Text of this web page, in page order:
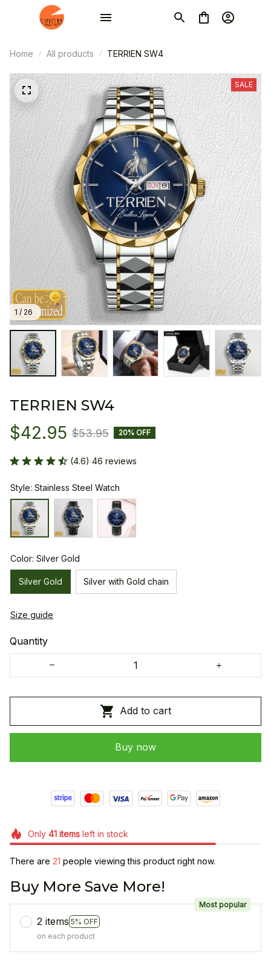
Home All products TERRIEN SW4
1 / 26
SALE
TERRIEN SW4
$42.95 $53.95 20% OFF
(4.6) 46 reviews
Style: Stainless Steel Watch
Color: Silver Gold
Silver Gold Silver with Gold chain
Size guide
Quantity
Add to cart
Buy now
Only 41itemsleft in stock
There are 21 people viewing this product right now.
Buy More Save More!
2 items 5% OFF
Most popular
on each product